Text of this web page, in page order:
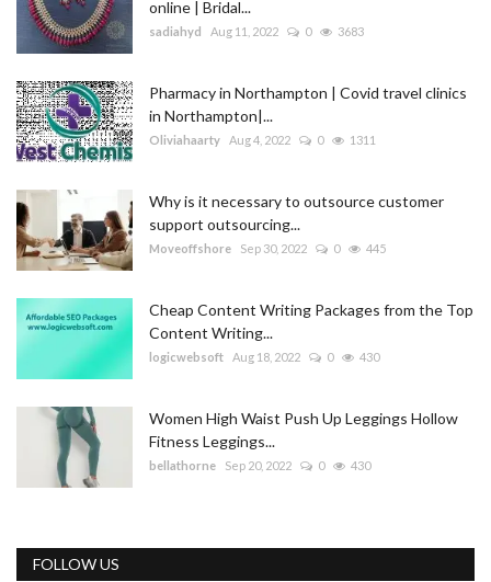
online | Bridal...
sadiahyd Aug 11, 2022 0 3683
Pharmacy in Northampton | Covid travel clinics
in Northampton|...
Oliviahaarty Aug 4, 2022 0 1311
Why is it necessary to outsource customer
support outsourcing...
Moveoffshore Sep 30, 2022 0 445
Cheap Content Writing Packages from the Top
Content Writing...
logicwebsoft Aug 18, 2022 0 430
Women High Waist Push Up Leggings Hollow
Fitness Leggings...
bellathorne Sep 20, 2022 0 430
FOLLOW US